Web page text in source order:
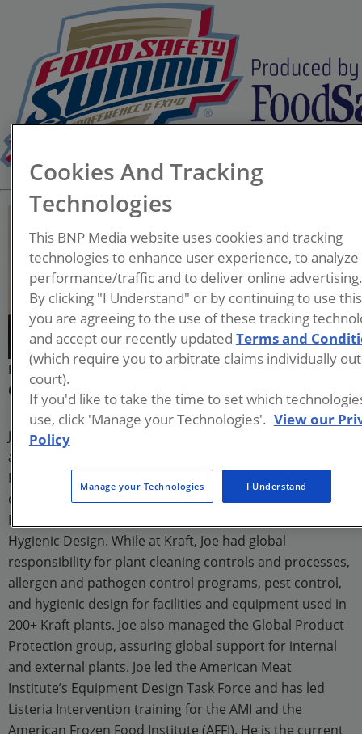
Joe Stout
President
Commercial Food Sanitation
Joe Stout founded Commercial Food Sanitation, LLC,
after a nearly thirty-year career at Kraft Foods. While at
Kraft, Joe held a variety of positions related to
operations, quality, and sanitation, leading to his role as
Director of Global Product Protection, Sanitation, and
Hygienic Design. While at Kraft, Joe had global
responsibility for plant cleaning controls and processes,
allergen and pathogen control programs, pest control,
and hygienic design for facilities and equipment used in
200+ Kraft plants. Joe also managed the Global Product
Protection group, assuring global support for internal
and external plants. Joe led the American Meat
Institute’s Equipment Design Task Force and has led
Listeria Intervention training for the AMI and the
American Frozen Food Institute (AFFI). He is the current
Cookies And Tracking
Technologies
This BNP Media website uses cookies and tracking
technologies to enhance user experience, to analyze
performance/traffic and to deliver online advertising.
By clicking "I Understand" or by continuing to use
you are agreeing to the use of these tracking
and accept our recently updated Terms and
(which require you to arbitrate claims individually
court).
If you'd like to take the time to set which
use, click 'Manage your Technologies'. View our
Policy
Manage your Technologies I Understand